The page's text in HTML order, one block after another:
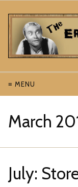
≡ MENU
March
July: